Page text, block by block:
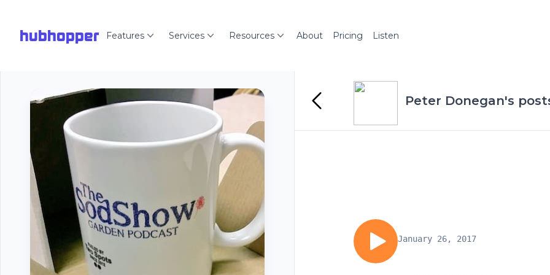
hubhopper Features Services Resources About Pricing Listen
Peter Donegan's
January 26, 2017